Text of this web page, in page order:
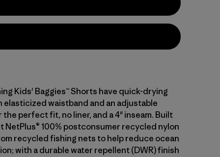
Kids' Baggies™ Shorts have quick-drying
elasticized waistband and an adjustable
perfect fit, no liner, and a 4" inseam. Built
NetPlus® 100% postconsumer recycled nylon
recycled fishing nets to help reduce ocean
with a durable water repellent (DWR) finish